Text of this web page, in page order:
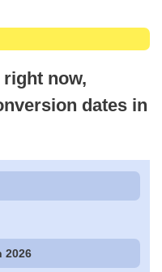
now,
dates in
2026